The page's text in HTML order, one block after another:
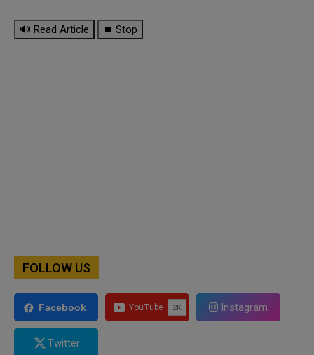
🔊 Read Article ⏹ Stop
FOLLOW US
Facebook Instagram
Twitter